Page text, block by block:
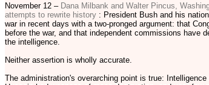
November 12 – Dana Milbank and Walter Pincus,
attempts to rewrite history : President Bush and his
war in recent days with a two-pronged argument: that
before the war, and that independent commissions have
the intelligence.
Neither assertion is wholly accurate.
The administration's overarching point is true: